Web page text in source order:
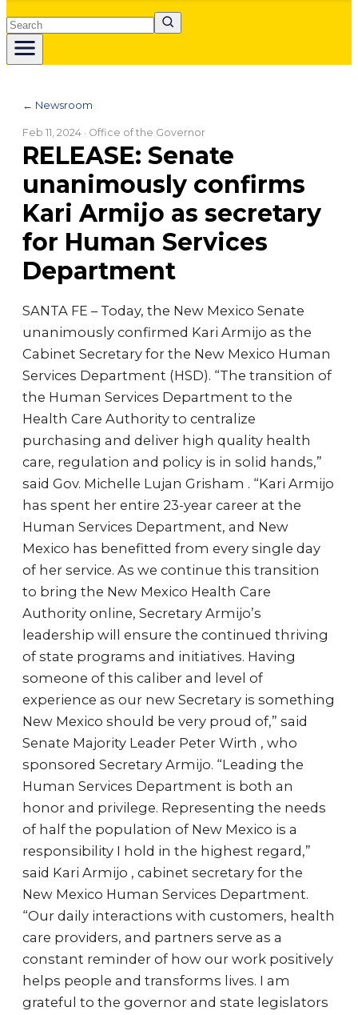
Search
← Newsroom
Feb 11, 2024 · Office of the Governor
RELEASE: Senate
unanimously confirms
Kari Armijo as secretary
for Human Services
Department
SANTA FE – Today, the New Mexico Senate
unanimously confirmed Kari Armijo as the
Cabinet Secretary for the New Mexico Human
Services Department (HSD). “The transition of
the Human Services Department to the
Health Care Authority to centralize
purchasing and deliver high quality health
care, regulation and policy is in solid hands,”
said Gov. Michelle Lujan Grisham . “Kari Armijo
has spent her entire 23-year career at the
Human Services Department, and New
Mexico has benefitted from every single day
of her service. As we continue this transition
to bring the New Mexico Health Care
Authority online, Secretary Armijo’s
leadership will ensure the continued thriving
of state programs and initiatives. Having
someone of this caliber and level of
experience as our new Secretary is something
New Mexico should be very proud of,” said
Senate Majority Leader Peter Wirth , who
sponsored Secretary Armijo. “Leading the
Human Services Department is both an
honor and privilege. Representing the needs
of half the population of New Mexico is a
responsibility I hold in the highest regard,”
said Kari Armijo , cabinet secretary for the
New Mexico Human Services Department.
“Our daily interactions with customers, health
care providers, and partners serve as a
constant reminder of how our work positively
helps people and transforms lives. I am
grateful to the governor and state legislators